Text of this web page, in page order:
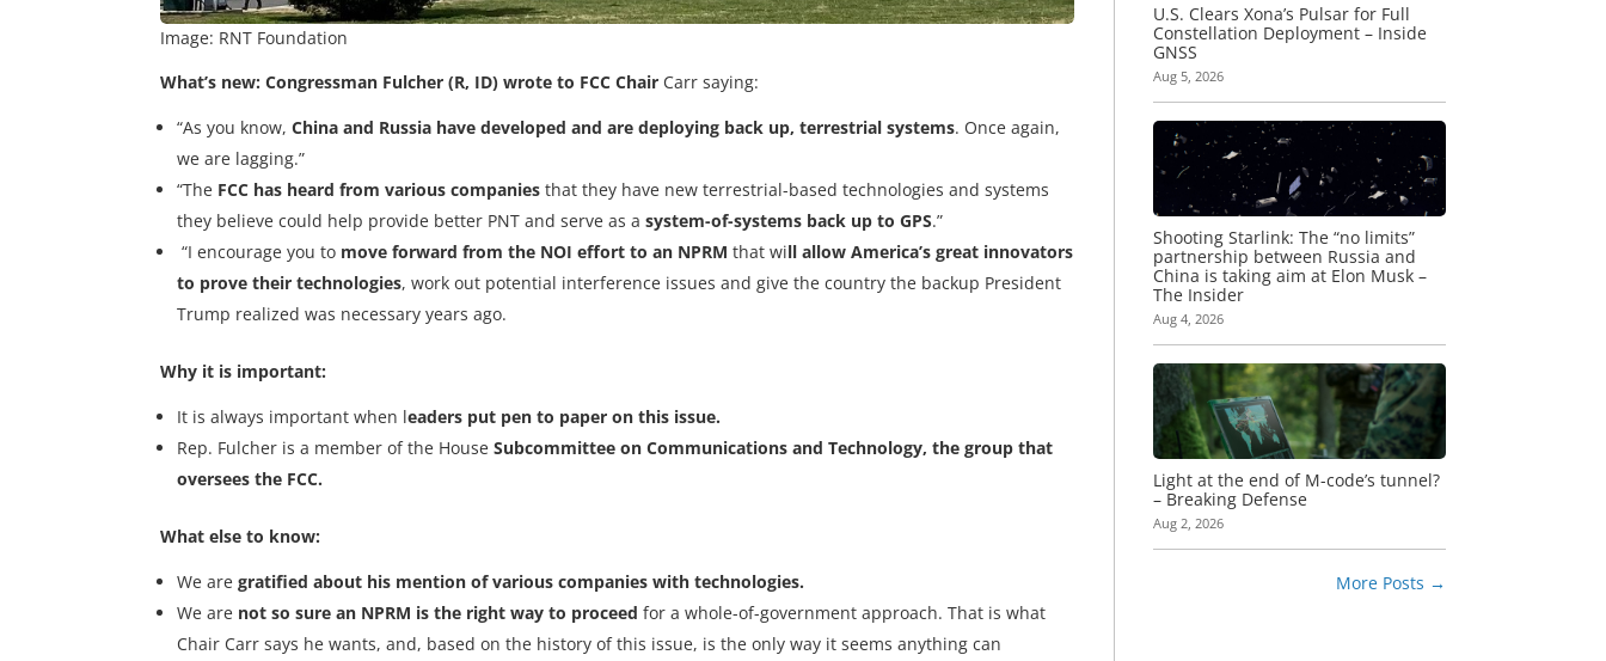
Image: RNT Foundation
What’s new: Congressman Fulcher (R, ID) wrote to FCC Chair Carr saying:
“As you know,China and Russia have developed and are deploying back up, terrestrial systems. Once again,
we are lagging.”
“The FCC has heard from various companies that they have new terrestrial-based technologies and systems
they believe could help provide better PNT and serve as a system-of-systems back up to GPS.”
“I encourage you to move forward from the NOI effort to an NPRM that will allow America’s great innovators
to prove their technologies, work out potential interference issues and give the country the backup President
Trump realized was necessary years ago.
Why it is important:
It is always important when leaders put pen to paper on this issue.
Rep. Fulcher is a member of the HouseSubcommittee on Communications and Technology, the group that
oversees the FCC.
What else to know:
We aregratified about his mention of various companies with technologies.
We are not so sure an NPRM is the right way to proceed for a whole-of-government approach. That is what
Chair Carr says he wants, and, based on the history of this issue, is the only way it seems anything can
U.S. Clears Xona’s Pulsar for Full
Constellation Deployment – Inside
GNSS
Aug 5, 2026
Shooting Starlink: The “no limits”
partnership between Russia and
China is taking aim at Elon Musk –
The Insider
Aug 4, 2026
Light at the end of M-code’s tunnel?
– Breaking Defense
Aug 2, 2026
More Posts →